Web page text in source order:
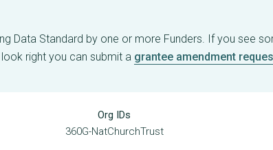
Data Standard by one or more Funders. If you see
right you can submit a grantee amendment
Org IDs
360G-NatChurchTrust